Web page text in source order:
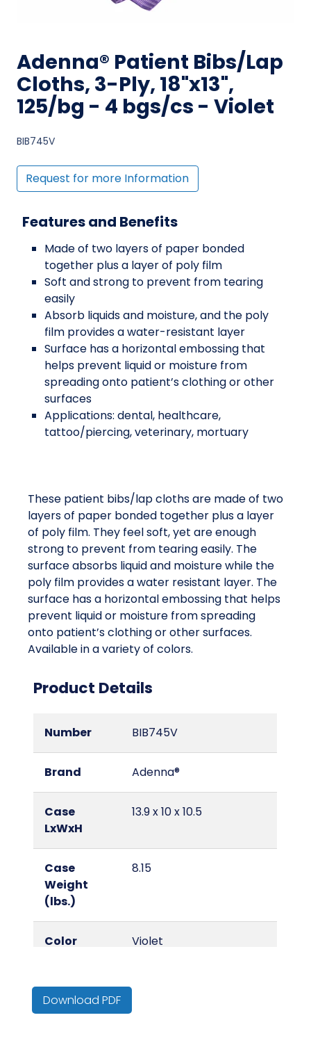
Adenna® Patient Bibs/Lap
Cloths, 3-Ply, 18"x13",
125/bg - 4 bgs/cs - Violet
BIB745V
Request for more Information
Features and Benefits
Made of two layers of paper bonded
together plus a layer of poly film
Soft and strong to prevent from tearing
easily
Absorb liquids and moisture, and the poly
film provides a water-resistant layer
Surface has a horizontal embossing that
helps prevent liquid or moisture from
spreading onto patient’s clothing or other
surfaces
Applications: dental, healthcare,
tattoo/piercing, veterinary, mortuary
These patient bibs/lap cloths are made of two
layers of paper bonded together plus a layer
of poly film. They feel soft, yet are enough
strong to prevent from tearing easily. The
surface absorbs liquid and moisture while the
poly film provides a water resistant layer. The
surface has a horizontal embossing that helps
prevent liquid or moisture from spreading
onto patient’s clothing or other surfaces.
Available in a variety of colors.
Product Details
Number BIB745V
Brand Adenna®
Case
LxWxH
13.9 x 10 x 10.5
Case
Weight
(lbs.)
8.15
Color Violet
Origin
Download PDF